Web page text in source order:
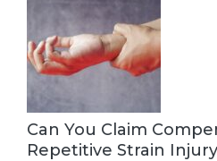
Can You Claim
Repetitive Strain